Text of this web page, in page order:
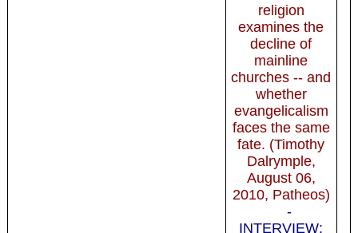
religion
examines the
decline of
mainline
churches -- and
whether
evangelicalism
faces the same
fate. (Timothy
Dalrymple,
August 06,
2010, Patheos)
-
INTERVIEW: